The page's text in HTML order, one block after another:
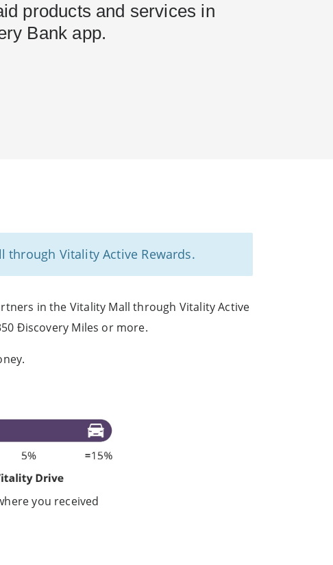
products and services in
Bank app.
through Vitality Active Rewards.
in the Vitality Mall through Vitality Active
Ðiscovery Miles or more.
you received